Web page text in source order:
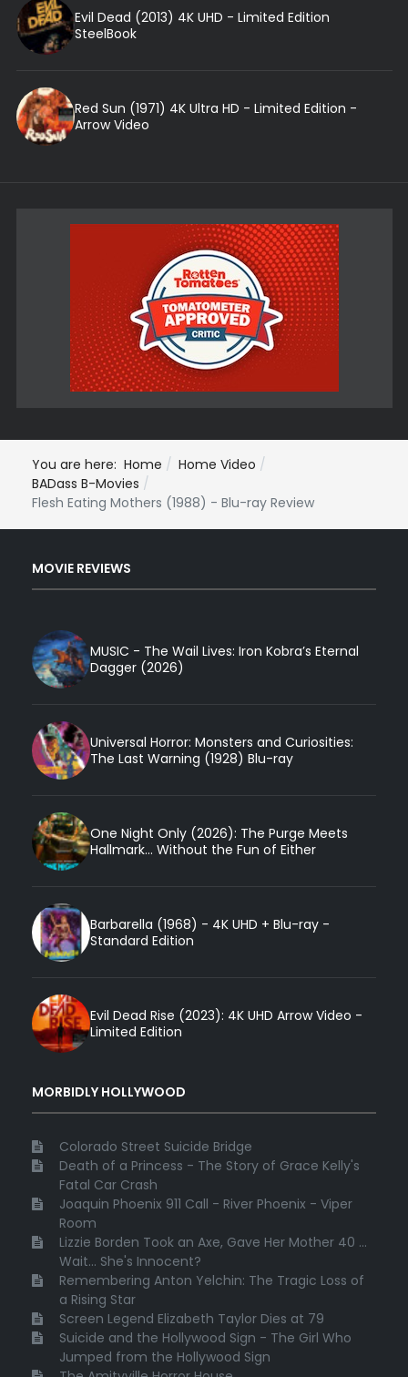
Evil Dead (2013) 4K UHD - Limited Edition
SteelBook
Red Sun (1971) 4K Ultra HD - Limited Edition -
Arrow Video
You are here: Home
Home Video
BADass B-Movies
Flesh Eating Mothers (1988) - Blu-ray Review
MOVIE REVIEWS
MUSIC - The Wail Lives: Iron Kobra’s Eternal
Dagger (2026)
Universal Horror: Monsters and Curiosities:
The Last Warning (1928) Blu-ray
One Night Only (2026): The Purge Meets
Hallmark... Without the Fun of Either
Barbarella (1968) - 4K UHD + Blu-ray -
Standard Edition
Evil Dead Rise (2023): 4K UHD Arrow Video -
Limited Edition
MORBIDLY HOLLYWOOD
Colorado Street Suicide Bridge
Death of a Princess - The Story of Grace Kelly's
Fatal Car Crash
Joaquin Phoenix 911 Call - River Phoenix - Viper
Room
Lizzie Borden Took an Axe, Gave Her Mother 40 ...
Wait... She's Innocent?
Remembering Anton Yelchin: The Tragic Loss of
a Rising Star
Screen Legend Elizabeth Taylor Dies at 79
Suicide and the Hollywood Sign - The Girl Who
Jumped from the Hollywood Sign